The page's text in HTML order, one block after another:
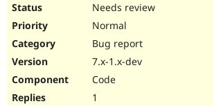
Needs review
Normal
Bug report
7.x-1.x-dev
Code
1